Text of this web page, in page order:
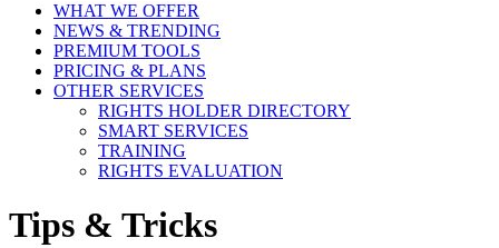
WHAT WE OFFER
NEWS & TRENDING
PREMIUM TOOLS
PRICING & PLANS
OTHER SERVICES
RIGHTS HOLDER DIRECTORY
SMART SERVICES
TRAINING
RIGHTS EVALUATION
Tips & Tricks